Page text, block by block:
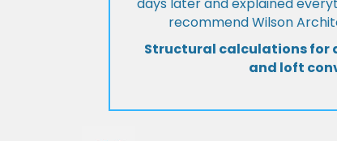
recommend Wilson
Structural calculations for
and loft